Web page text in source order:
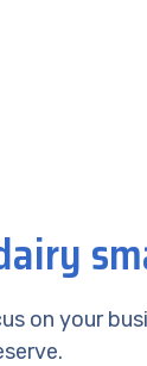
on your